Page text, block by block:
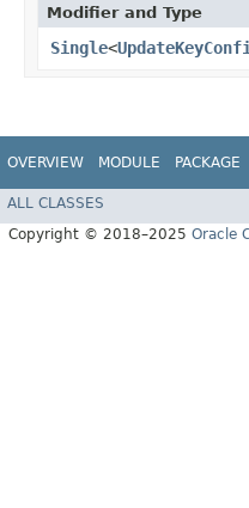
Modifier and Type
Single<
OVERVIEW MODULE PACKAGE
ALL CLASSES
Copyright © 2018–2025 Oracle